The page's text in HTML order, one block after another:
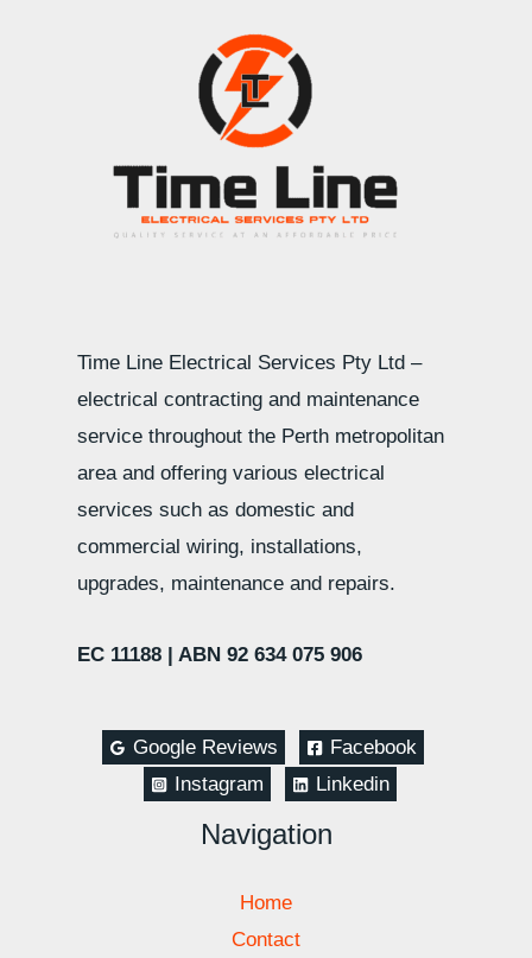
Time Line Electrical Services Pty Ltd –
electrical contracting and maintenance
service throughout the Perth metropolitan
area and offering various electrical
services such as domestic and
commercial wiring, installations,
upgrades, maintenance and repairs.
EC 11188 | ABN 92 634 075 906
Google Reviews
Facebook
Instagram
Linkedin
Navigation
Home
Contact